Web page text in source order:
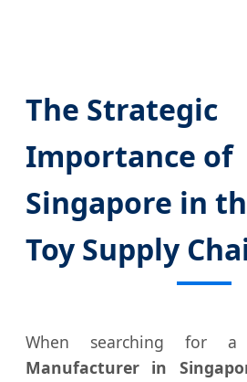
The Strategic
Importance of
Singapore in
Toy Supply
When searching for a
Manufacturer in